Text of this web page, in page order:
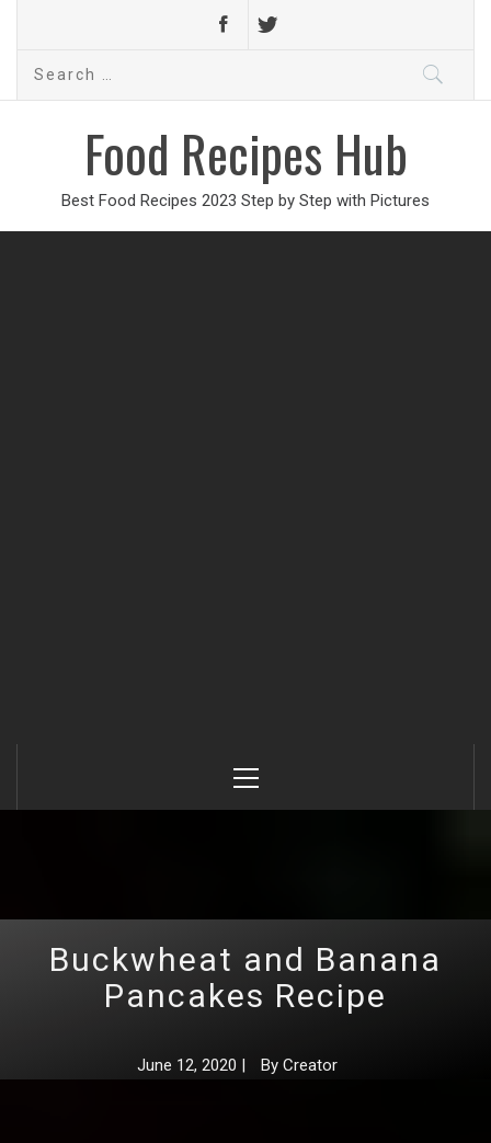
Search
Food Recipes Hub
Best Food Recipes 2023 Step by Step with Pictures
Menu
Buckwheat and Banana
Pancakes Recipe
June 12, 2020 | By Creator